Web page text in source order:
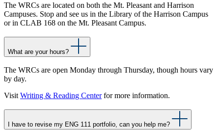
The WRCs are located on both the Mt. Pleasant and Harrison
Campuses. Stop and see us in the Library of the Harrison Campus
or in CLAB 168 on the Mt. Pleasant Campus.
What are your hours?
The WRCs are open Monday through Thursday, though hours vary
by day.
Visit Writing & Reading Centerfor more information.
I have to revise my ENG 111 portfolio, can you help me?